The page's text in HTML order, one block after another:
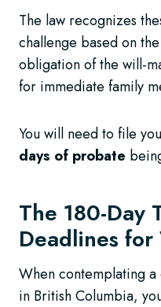
The law recognizes
challenge based on the
obligation of the will-
for immediate family
You will need to file
days of probate
The 180-Day
Deadlines
When contemplating
in British Columbia,